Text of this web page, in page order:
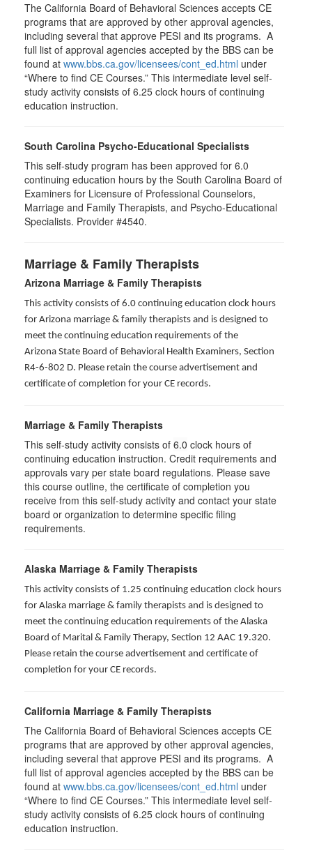
The California Board of Behavioral Sciences accepts CE
programs that are approved by other approval agencies,
including several that approve PESI and its programs. A
full list of approval agencies accepted by the BBS can be
found at www.bbs.ca.gov/licensees/cont_ed.html under
“Where to find CE Courses.” This intermediate level self-
study activity consists of 6.25 clock hours of continuing
education instruction.
South Carolina Psycho-Educational Specialists
This self-study program has been approved for 6.0
continuing education hours by the South Carolina Board of
Examiners for Licensure of Professional Counselors,
Marriage and Family Therapists, and Psycho-Educational
Specialists. Provider #4540.
Marriage & Family Therapists
Arizona Marriage & Family Therapists
This activity consists of 6.0 continuing education clock hours
for Arizona marriage & family therapists and is designed to
meet the continuing education requirements of the
Arizona State Board of Behavioral Health Examiners, Section
R4-6-802 D. Please retain the course advertisement and
certificate of completion for your CE records.
Marriage & Family Therapists
This self-study activity consists of 6.0 clock hours of
continuing education instruction. Credit requirements and
approvals vary per state board regulations. Please save
this course outline, the certificate of completion you
receive from this self-study activity and contact your state
board or organization to determine specific filing
requirements.
Alaska Marriage & Family Therapists
This activity consists of 1.25 continuing education clock hours
for Alaska marriage & family therapists and is designed to
meet the continuing education requirements of the Alaska
Board of Marital & Family Therapy, Section 12 AAC 19.320.
Please retain the course advertisement and certificate of
completion for your CE records.
California Marriage & Family Therapists
The California Board of Behavioral Sciences accepts CE
programs that are approved by other approval agencies,
including several that approve PESI and its programs. A
full list of approval agencies accepted by the BBS can be
found at www.bbs.ca.gov/licensees/cont_ed.html under
“Where to find CE Courses.” This intermediate level self-
study activity consists of 6.25 clock hours of continuing
education instruction.